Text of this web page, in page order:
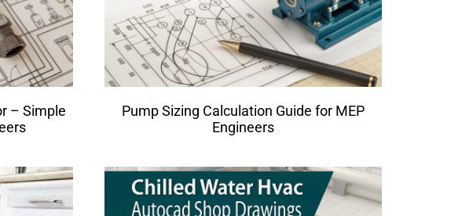
– Simple
Pump Sizing Calculation Guide for MEP
Engineers